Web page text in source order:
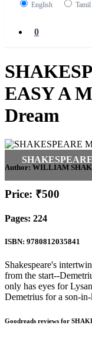
English
Tamil
0
EASY A
Dream
Author: WILLIAM
Price: ₹500
Pages: 224
ISBN: 9780812035841
Shakespeare's
from the start--
only has eyes for
Demetrius for a son-
Goodreads reviews for